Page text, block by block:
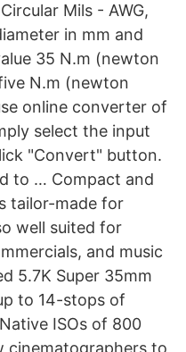
Mils - AWG,
in mm and
35 N.m (newton
N.m (newton
online converter of
select the input
"Convert" button.
to … Compact and
tailor-made for
well suited for
and music
5.7K Super 35mm
to 14-stops of
ISOs of 800
cinematographers to